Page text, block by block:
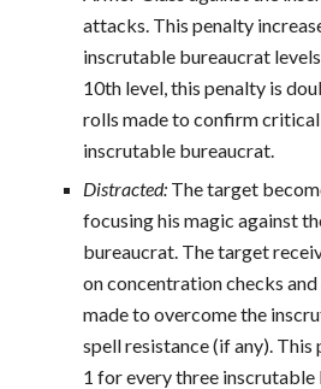
attacks. This penalty
inscrutable bureaucrat
10th level, this penalty is
rolls made to confirm
inscrutable bureaucrat.
Distracted: The target
focusing his magic against
bureaucrat. The target
on concentration checks
made to overcome the
spell resistance (if any). This
1 for every three inscrutable